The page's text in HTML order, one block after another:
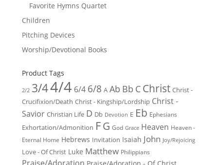
Favorite Hymns Quartet
Children
Pitching Devices
Worship/Devotional Books
Product Tags
2/2 3/44/4 6/4 6/8 A Ab Bb C Christ Christ -
Crucifixion/Death Christ - Kingship/Lordship Christ -
Savior Christian Life D Db Devotion E Eb Ephesians
Exhortation/Admonition FG God Grace Heaven Heaven -
Eternal Home Hebrews Invitation Isaiah John Joy/Rejoicing
Love - Of Christ Luke Matthew Philippians